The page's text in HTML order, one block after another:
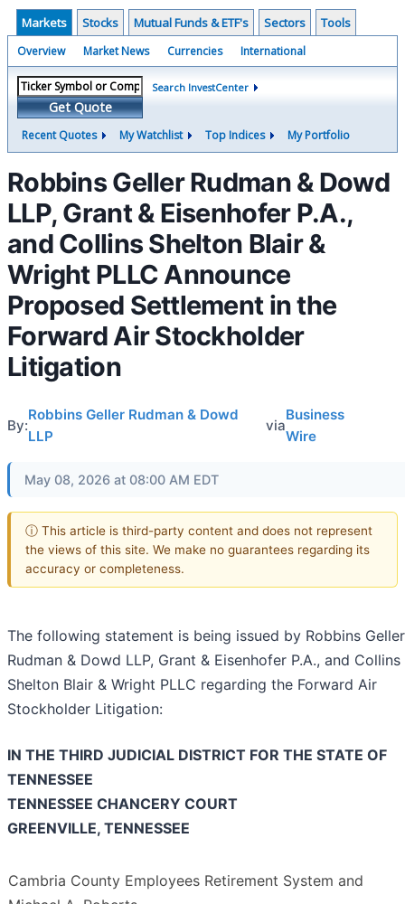
Markets Stocks Mutual Funds & ETF's Sectors Tools
Overview Market News Currencies International
Get Quote
Search InvestCenter
Recent Quotes My Watchlist Top Indices My Portfolio
Robbins Geller Rudman & Dowd
LLP, Grant & Eisenhofer P.A.,
and Collins Shelton Blair &
Wright PLLC Announce
Proposed Settlement in the
Forward Air Stockholder
Litigation
By:
Robbins Geller Rudman & Dowd
LLP
via
Business
Wire
May 08, 2026 at 08:00 AM EDT
ⓘ This article is third-party content and does not represent
the views of this site. We make no guarantees regarding its
accuracy or completeness.
The following statement is being issued by Robbins Geller
Rudman & Dowd LLP, Grant & Eisenhofer P.A., and Collins
Shelton Blair & Wright PLLC regarding the Forward Air
Stockholder Litigation:
IN THE THIRD JUDICIAL DISTRICT FOR THE STATE OF
TENNESSEE
TENNESSEE CHANCERY COURT
GREENVILLE, TENNESSEE
Cambria County Employees Retirement System and